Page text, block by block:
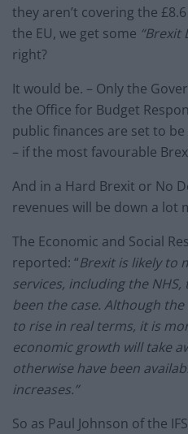
they aren’t covering the
the EU, we get some “Brexit
right?
It would be. – Only the
the Office for Budget
public finances are set to
– if the most favourable
And in a Hard Brexit or No
revenues will be down a lot
The Economic and Social
reported: “Brexit is likely to
services, including the
been the case. Although
to rise in real terms, it is
economic growth will take
otherwise have been
increases.”
So as Paul Johnson of the